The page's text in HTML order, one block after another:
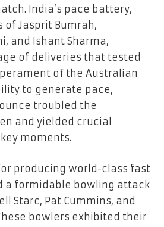
India’s pace battery,
Jasprit Bumrah,
and Ishant Sharma,
of deliveries that tested
of the Australian
to generate pace,
troubled the
and yielded crucial
moments.
producing world-class fast
a formidable bowling attack
Starc, Pat Cummins, and
bowlers exhibited their